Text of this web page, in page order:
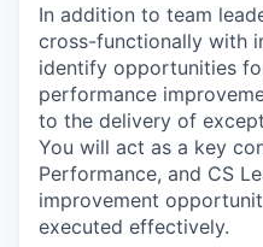
In addition to team
cross-functionally with
identify opportunities
performance
to the delivery of
You will act as a key
Performance, and CS
improvement
executed effectively.